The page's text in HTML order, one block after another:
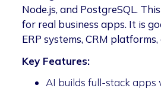
Node.js, and PostgreSQL.
for real business apps. It is
ERP systems, CRM
Key Features:
AI builds full-stack apps